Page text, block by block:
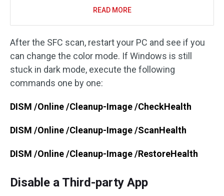
READ MORE
After the SFC scan, restart your PC and see if you
can change the color mode. If Windows is still
stuck in dark mode, execute the following
commands one by one:
DISM /Online /Cleanup-Image /CheckHealth
DISM /Online /Cleanup-Image /ScanHealth
DISM /Online /Cleanup-Image /RestoreHealth
Disable a Third-party App